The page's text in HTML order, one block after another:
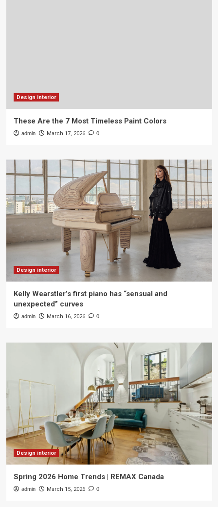
Design interior
These Are the 7 Most Timeless Paint Colors
admin March 17, 2026 0
Design interior
Kelly Wearstler’s first piano has “sensual and
unexpected” curves
admin March 16, 2026 0
Design interior
Spring 2026 Home Trends | REMAX Canada
admin March 15, 2026 0